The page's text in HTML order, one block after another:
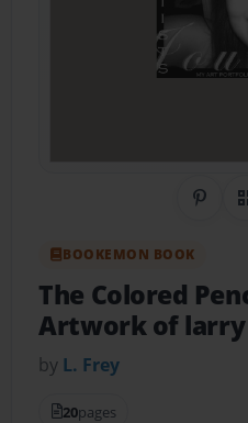
BOOKEMON BOOK
The Colored
Artwork of larry
by L. Frey
20pages